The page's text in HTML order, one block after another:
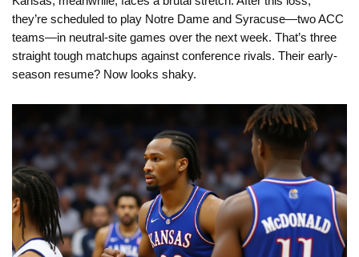
they’re scheduled to play Notre Dame and Syracuse—two ACC
teams—in neutral-site games over the next week. That’s three
straight tough matchups against conference rivals. Their early-
season resume? Now looks shaky.